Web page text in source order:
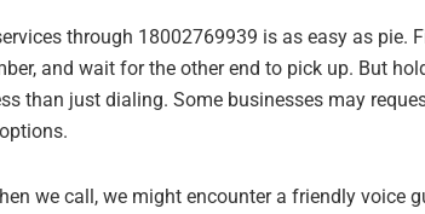
through 18002769939 is as easy as pie.
and wait for the other end to pick up. But
than just dialing. Some businesses may
we call, we might encounter a friendly voice